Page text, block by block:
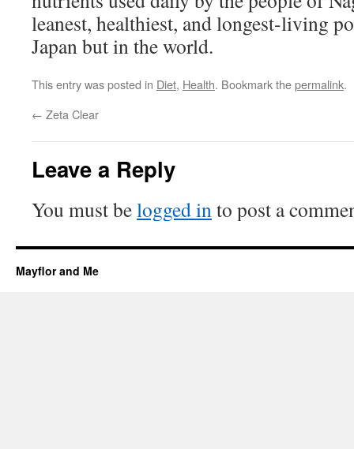
leanest, healthiest, and longest-living
Japan but in the world.
This entry was posted in Diet, Health. Bookmark thepermalink.
← Zeta Clear
Leave a Reply
You must belogged into post a
Mayflor and Me